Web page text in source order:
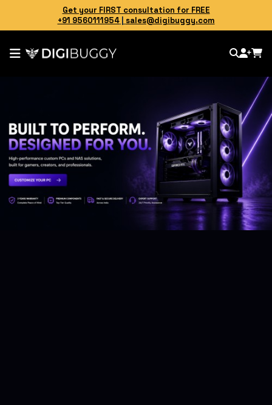
Get your FIRST consultation for FREE
+91 9560111954| sales@digibuggy.com